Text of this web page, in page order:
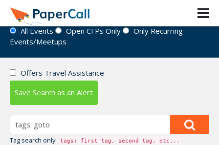
Event Directory
All Events Open CFPs Only
Only Recurring
Events/Meetups
Offers Travel Assistance
Save Search as an Alert
Tag search only: tags: first tag, second tag, etc...